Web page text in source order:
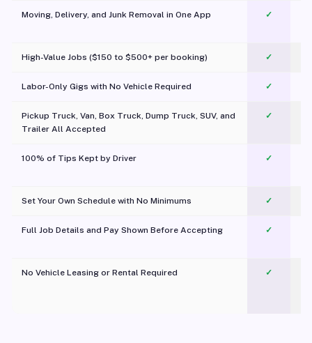
Moving, Delivery, and Junk Removal in One App
✓
High-Value Jobs ($150 to $500+ per booking) ✓
Labor-Only Gigs with No Vehicle Required ✓
Pickup Truck, Van, Box Truck, Dump Truck, SUV, and
Trailer All Accepted
✓
100% of Tips Kept by Driver ✓
Set Your Own Schedule with No Minimums ✓
Full Job Details and Pay Shown Before Accepting ✓
No Vehicle Leasing or Rental Required
✓